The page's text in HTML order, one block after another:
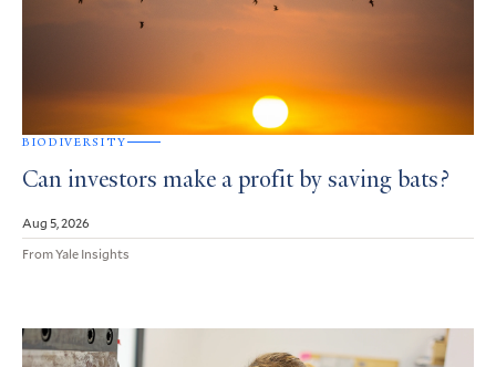
BIODIVERSITY
Can investors make a profit by saving bats?
Aug 5, 2026
From Yale Insights